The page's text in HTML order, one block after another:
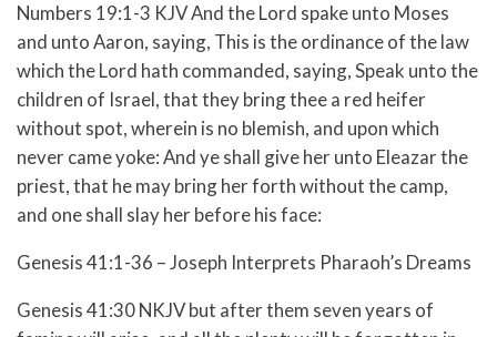
Numbers 19:1-3 KJV And the Lord spake unto Moses
and unto Aaron, saying, This is the ordinance of the law
which the Lord hath commanded, saying, Speak unto the
children of Israel, that they bring thee a red heifer
without spot, wherein is no blemish, and upon which
never came yoke: And ye shall give her unto Eleazar the
priest, that he may bring her forth without the camp,
and one shall slay her before his face:
Genesis 41:1-36 – Joseph Interprets Pharaoh’s Dreams
Genesis 41:30 NKJV but after them seven years of